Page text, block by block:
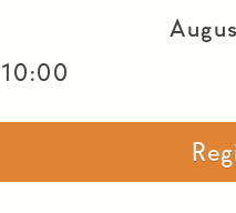
10:00